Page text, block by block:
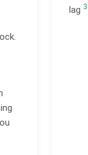
lag 3